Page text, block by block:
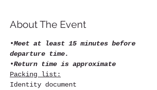
About The Event
•Meet at least 15 minutes before
departure time.
•Return time is approximate
Packing list:
Identity document